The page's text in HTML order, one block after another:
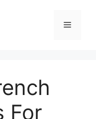
Menu
For